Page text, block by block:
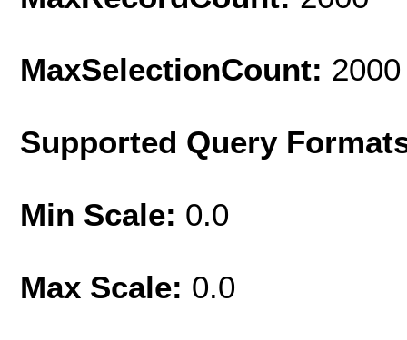
MaxSelectionCount: 2000
Supported Query
Min Scale: 0.0
Max Scale: 0.0